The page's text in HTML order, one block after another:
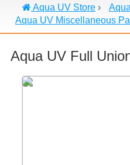
Aqua UV Store ›
Aqua UV Miscellaneous
Aqua UV Full